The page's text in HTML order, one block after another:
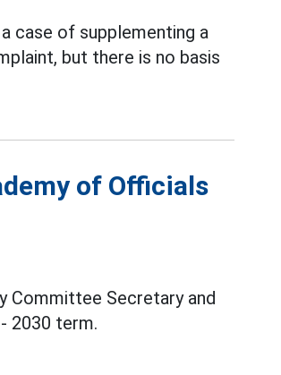
case of supplementing a
but there is no basis
of Officials
Committee Secretary and
2030 term.